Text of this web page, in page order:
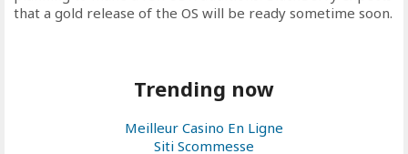
that a gold release of the OS will be ready sometime soon.
Trending now
Meilleur Casino En Ligne
Siti Scommesse